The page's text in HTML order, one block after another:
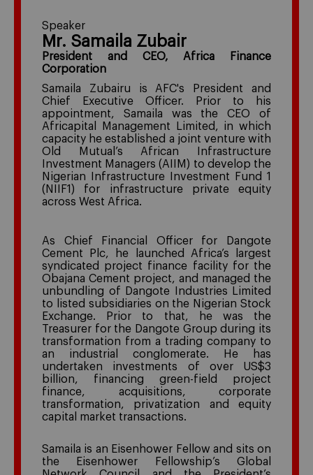
Speaker
Mr. Samaila Zubair
President and CEO, Africa Finance
Corporation
Samaila Zubairu is AFC's President and
Chief Executive Officer. Prior to his
appointment, Samaila was the CEO of
Africapital Management Limited, in which
capacity he established a joint venture with
Old Mutual’s African Infrastructure
Investment Managers (AIIM) to develop the
Nigerian Infrastructure Investment Fund 1
(NIIF1) for infrastructure private equity
across West Africa.
As Chief Financial Officer for Dangote
Cement Plc, he launched Africa’s largest
syndicated project finance facility for the
Obajana Cement project, and managed the
unbundling of Dangote Industries Limited
to listed subsidiaries on the Nigerian Stock
Exchange. Prior to that, he was the
Treasurer for the Dangote Group during its
transformation from a trading company to
an industrial conglomerate. He has
undertaken investments of over US$3
billion, financing green-field project
finance, acquisitions, corporate
transformation, privatization and equity
capital market transactions.
Samaila is an Eisenhower Fellow and sits on
the Eisenhower Fellowship’s Global